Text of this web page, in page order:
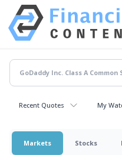
Recent Quotes My
Markets Stocks